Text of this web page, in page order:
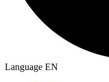
Language EN